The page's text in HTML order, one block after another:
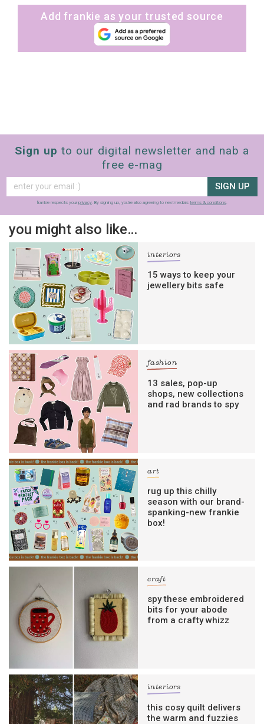
Add frankie as your trusted source
Sign up to our digital newsletter and nab a
free e-mag
SIGN UP
frankie respects your privacy. By signing up, you’re also agreeing to nextmedia’s terms & conditions.
you might also like…
interiors
15 ways to keep your
jewellery bits safe
fashion
13 sales, pop-up
shops, new collections
and rad brands to spy
art
rug up this chilly
season with our brand-
spanking-new frankie
box!
craft
spy these embroidered
bits for your abode
from a crafty whizz
interiors
this cosy quilt delivers
the warm and fuzzies